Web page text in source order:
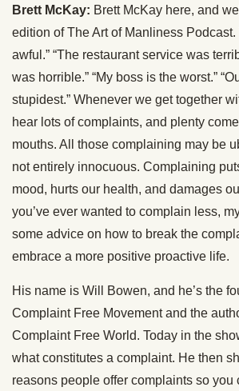
Brett McKay: Brett McKay here, and
edition of The Art of Manliness Podcast.
awful.” “The restaurant service was
was horrible.” “My boss is the worst.”
stupidest.” Whenever we get together
hear lots of complaints, and plenty
mouths. All those complaining may be
not entirely innocuous. Complaining
mood, hurts our health, and damages
you’ve ever wanted to complain less,
some advice on how to break the
embrace a more positive proactive life.
His name is Will Bowen, and he’s the
Complaint Free Movement and the
Complaint Free World. Today in the
what constitutes a complaint. He then
reasons people offer complaints so you